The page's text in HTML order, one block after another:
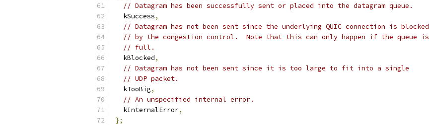
// Datagram has been successfully sent or placed into the datagram queue.
  kSuccess
,
// Datagram has not been sent since the underlying QUIC connection is blocked
// by the congestion control.  Note that this can only happen if the queue is
// full.
  kBlocked
,
// Datagram has not been sent since it is too large to fit into a single
// UDP packet.
  kTooBig
,
// An unspecified internal error.
  kInternalError
,
};